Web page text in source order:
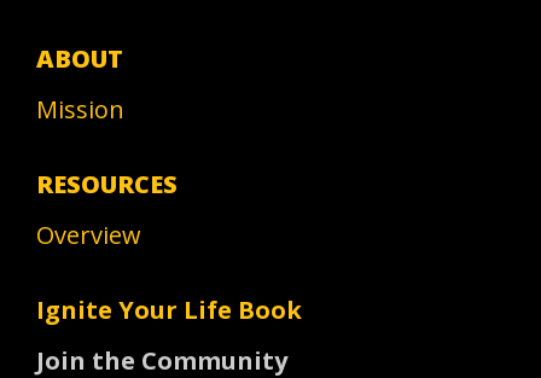
ABOUT
Mission
RESOURCES
Overview
Ignite Your Life Book
Join the Community